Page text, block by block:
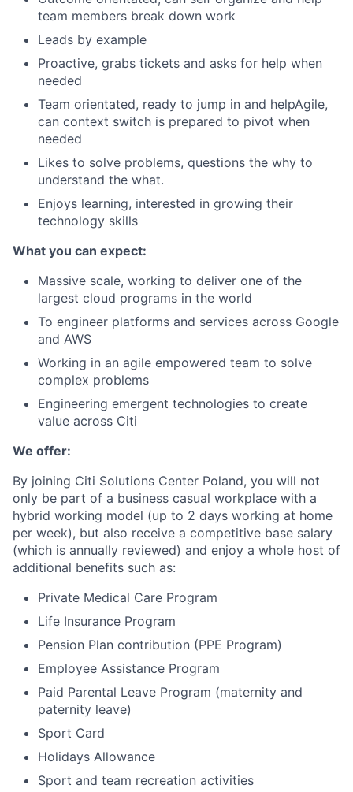
team members break down work
Leads by example
Proactive, grabs tickets and asks for help when
needed
Team orientated, ready to jump in and helpAgile,
can context switch is prepared to pivot when
needed
Likes to solve problems, questions the why to
understand the what.
Enjoys learning, interested in growing their
technology skills
What you can expect:
Massive scale, working to deliver one of the
largest cloud programs in the world
To engineer platforms and services across Google
and AWS
Working in an agile empowered team to solve
complex problems
Engineering emergent technologies to create
value across Citi
We offer:
By joining Citi Solutions Center Poland, you will not
only be part of a business casual workplace with a
hybrid working model (up to 2 days working at home
per week), but also receive a competitive base salary
(which is annually reviewed) and enjoy a whole host of
additional benefits such as:
Private Medical Care Program
Life Insurance Program
Pension Plan contribution (PPE Program)
Employee Assistance Program
Paid Parental Leave Program (maternity and
paternity leave)
Sport Card
Holidays Allowance
Sport and team recreation activities